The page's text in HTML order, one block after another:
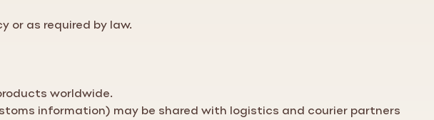
or as required by law.
worldwide.
information) may be shared with logistics and courier partners